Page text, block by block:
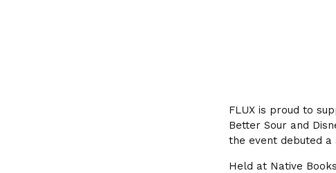
FLUX is proud to
Better Sour and
the event debuted a
Held at Native